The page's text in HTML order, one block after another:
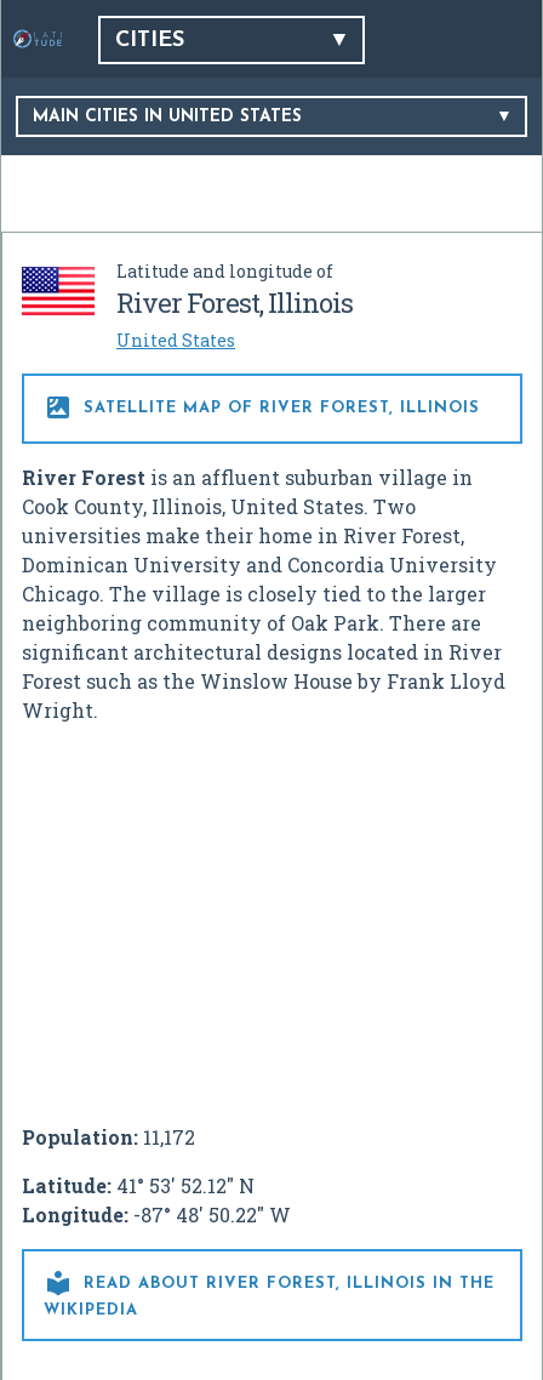
CITIES
MAIN CITIES IN UNITED STATES
Latitude and longitude of
River Forest, Illinois
United States
 SATELLITE MAP OF RIVER FOREST, ILLINOIS
River Forest is an affluent suburban village in
Cook County, Illinois, United States. Two
universities make their home in River Forest,
Dominican University and Concordia University
Chicago. The village is closely tied to the larger
neighboring community of Oak Park. There are
significant architectural designs located in River
Forest such as the Winslow House by Frank Lloyd
Wright.
Population: 11,172
Latitude: 41° 53' 52.12" N
Longitude: -87° 48' 50.22" W

READ ABOUT RIVER FOREST, ILLINOIS IN THE
WIKIPEDIA